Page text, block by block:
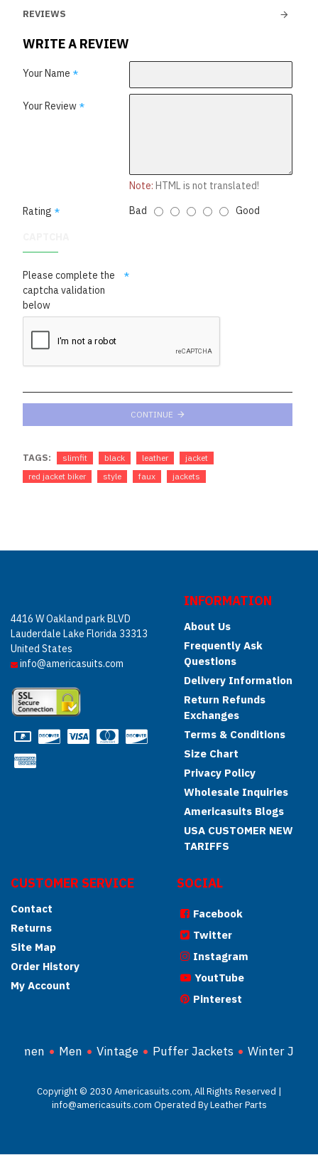
REVIEWS
WRITE A REVIEW
Your Name
Your Review
Note: HTML is not translated!
Rating
Bad Good
Please complete the
captcha validation
below
CONTINUE
TAGS: slimfit black leather
jacket
red jacket biker
style faux jackets
4416 W Oakland park BLVD
Lauderdale Lake Florida 33313
United States
info@americasuits.com
INFORMATION
About Us
Frequently Ask
Questions
Delivery Information
Return Refunds
Exchanges
Terms & Conditions
Size Chart
Privacy Policy
Wholesale Inquiries
Americasuits Blogs
USA CUSTOMER NEW
TARIFFS
CUSTOMER SERVICE
Contact
Returns
Site Map
Order History
My Account
SOCIAL
Facebook
Twitter
Instagram
YoutTube
Pinterest
Women Men Vintage Puffer Jackets Winter
Copyright © 2030 Americasuits.com, All Rights Reserved |
info@americasuits.com Operated By Leather Parts